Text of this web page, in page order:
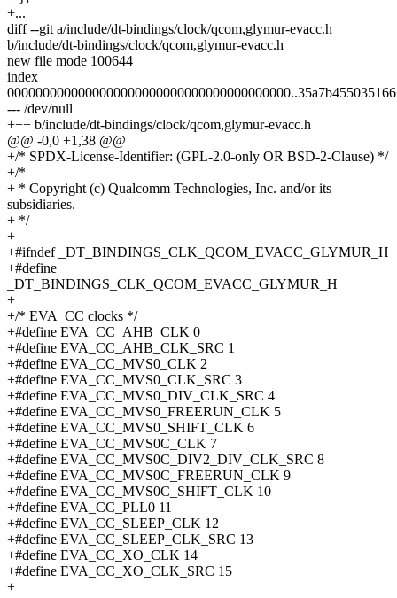
+...
diff --git a/include/dt-bindings/clock/qcom,glymur-evacc.h
b/include/dt-bindings/clock/qcom,glymur-evacc.h
new file mode 100644
index
--- /dev/null
+++ b/include/dt-bindings/clock/qcom,glymur-evacc.h
@@ -0,0 +1,38 @@
+/* SPDX-License-Identifier: (GPL-2.0-only OR BSD-2-Clause) */
+/*
+ * Copyright (c) Qualcomm Technologies, Inc. and/or its
subsidiaries.
+ */
+
+#ifndef _DT_BINDINGS_CLK_QCOM_EVACC_GLYMUR_H
+#define
_DT_BINDINGS_CLK_QCOM_EVACC_GLYMUR_H
+
+/* EVA_CC clocks */
+#define EVA_CC_AHB_CLK 0
+#define EVA_CC_AHB_CLK_SRC 1
+#define EVA_CC_MVS0_CLK 2
+#define EVA_CC_MVS0_CLK_SRC 3
+#define EVA_CC_MVS0_DIV_CLK_SRC 4
+#define EVA_CC_MVS0_FREERUN_CLK 5
+#define EVA_CC_MVS0_SHIFT_CLK 6
+#define EVA_CC_MVS0C_CLK 7
+#define EVA_CC_MVS0C_DIV2_DIV_CLK_SRC 8
+#define EVA_CC_MVS0C_FREERUN_CLK 9
+#define EVA_CC_MVS0C_SHIFT_CLK 10
+#define EVA_CC_PLL0 11
+#define EVA_CC_SLEEP_CLK 12
+#define EVA_CC_SLEEP_CLK_SRC 13
+#define EVA_CC_XO_CLK 14
+#define EVA_CC_XO_CLK_SRC 15
+